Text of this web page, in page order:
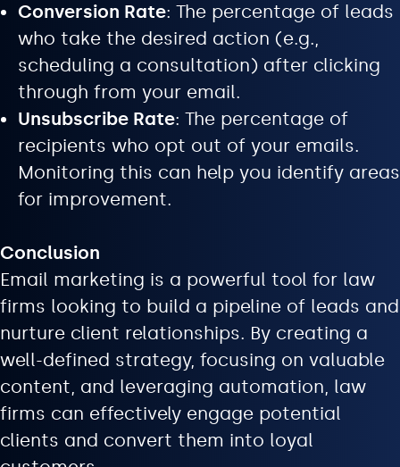
Conversion Rate: The percentage of leads
who take the desired action (e.g.,
scheduling a consultation) after clicking
through from your email.
Unsubscribe Rate: The percentage of
recipients who opt out of your emails.
Monitoring this can help you identify areas
for improvement.
Conclusion
Email marketing is a powerful tool for law
firms looking to build a pipeline of leads and
nurture client relationships. By creating a
well-defined strategy, focusing on valuable
content, and leveraging automation, law
firms can effectively engage potential
clients and convert them into loyal